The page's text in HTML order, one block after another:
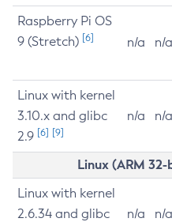
Raspberry Pi OS
9 (Stretch) [6] n/a n/a
Linux with kernel
3.10.x and glibc
2.9 [6] [9]
n/a n/a
Linux (ARM
Linux with kernel
2.6.34 and glibc
n/a n/a